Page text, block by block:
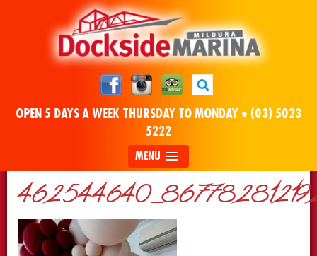
OPEN 5 DAYS A WEEK THURSDAY TO MONDAY • (03) 5023
5222
MENU